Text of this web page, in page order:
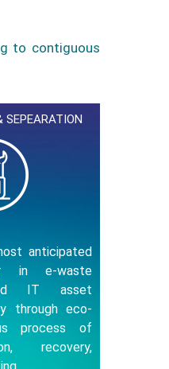
to contiguous
SEPEARATION
anticipated
in e-waste
IT asset
through eco-
process of
recovery,